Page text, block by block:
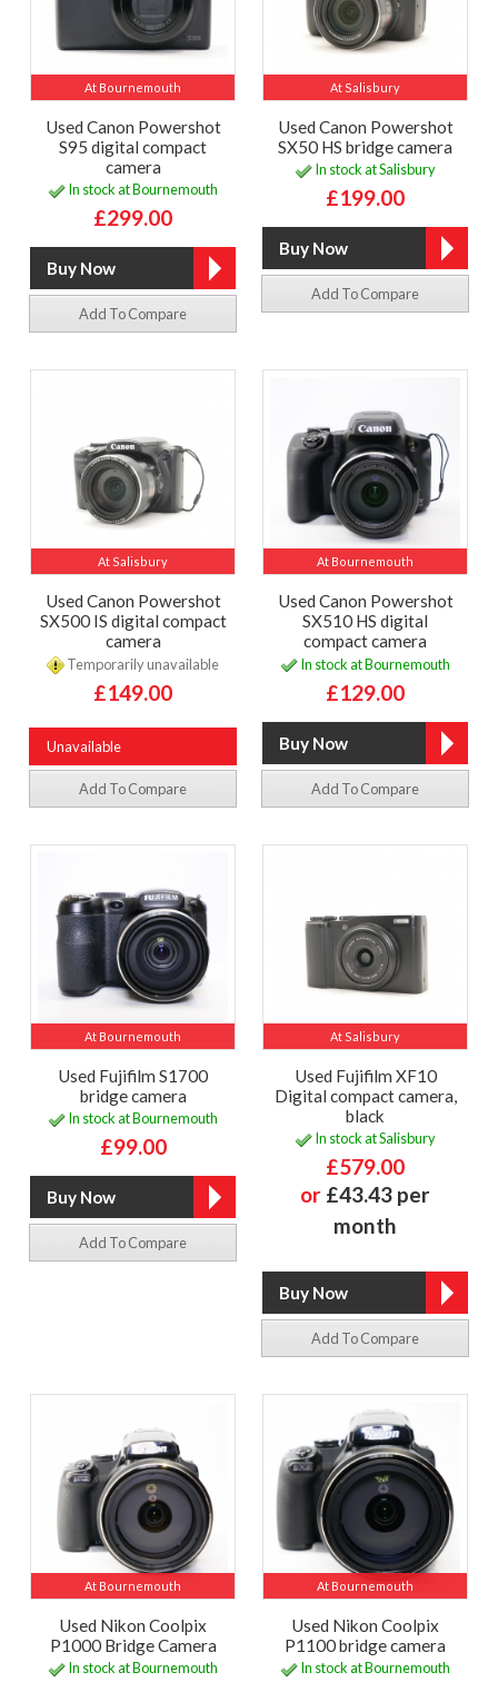
At Bournemouth
Used Canon Powershot
S95 digital compact
camera
In stock at Bournemouth
£299.00
Add To Compare
At Salisbury
Used Canon Powershot
SX50 HS bridge camera
In stock at Salisbury
£199.00
Add To Compare
At Salisbury
Used Canon Powershot
SX500 IS digital compact
camera
Temporarily unavailable
£149.00
Unavailable
Add To Compare
At Bournemouth
Used Canon Powershot
SX510 HS digital
compact camera
In stock at Bournemouth
£129.00
Add To Compare
At Bournemouth
Used Fujifilm S1700
bridge camera
In stock at Bournemouth
£99.00
Add To Compare
At Salisbury
Used Fujifilm XF10
Digital compact camera,
black
In stock at Salisbury
£579.00
or £43.43 per
month
Add To Compare
At Bournemouth
Used Nikon Coolpix
P1000 Bridge Camera
In stock at Bournemouth
At Bournemouth
Used Nikon Coolpix
P1100 bridge camera
In stock at Bournemouth